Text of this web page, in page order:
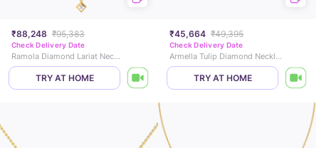
₹88,248 ₹95,383
Check Delivery Date
Ramola Diamond Lariat Necklace
TRY AT HOME
₹45,664 ₹49,395
Check Delivery Date
Armella Tulip Diamond Necklace
TRY AT HOME